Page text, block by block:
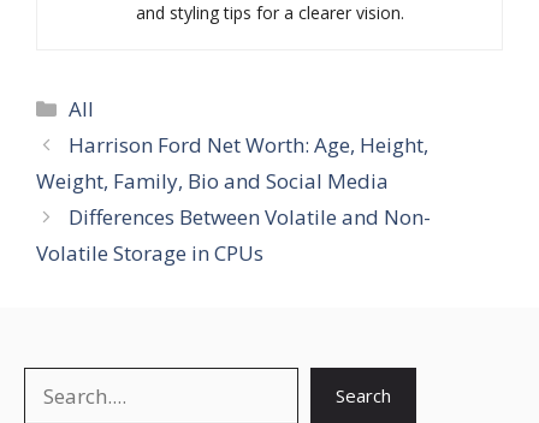
and styling tips for a clearer vision.
Categories
All
Harrison Ford Net Worth: Age, Height,
Weight, Family, Bio and Social Media
Differences Between Volatile and Non-
Volatile Storage in CPUs
Search